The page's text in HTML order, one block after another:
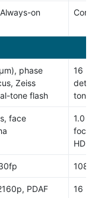
on
phase
Zeiss
tone flash
16
face
1.0
HDR
PDAF
16